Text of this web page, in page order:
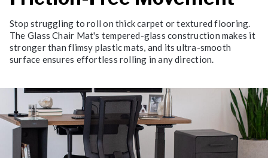
Stop struggling to roll on thick carpet or textured flooring.
The Glass Chair Mat's tempered-glass construction makes it
stronger than flimsy plastic mats, and its ultra-smooth
surface ensures effortless rolling in any direction.